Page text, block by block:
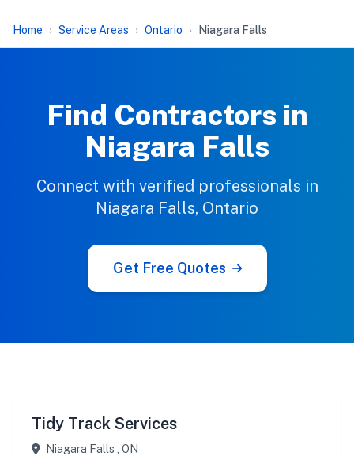
Home Service Areas Ontario Niagara Falls
Find Contractors in
Niagara Falls
Connect with verified professionals in
Niagara Falls, Ontario
Get Free Quotes
Tidy Track Services
Niagara Falls , ON